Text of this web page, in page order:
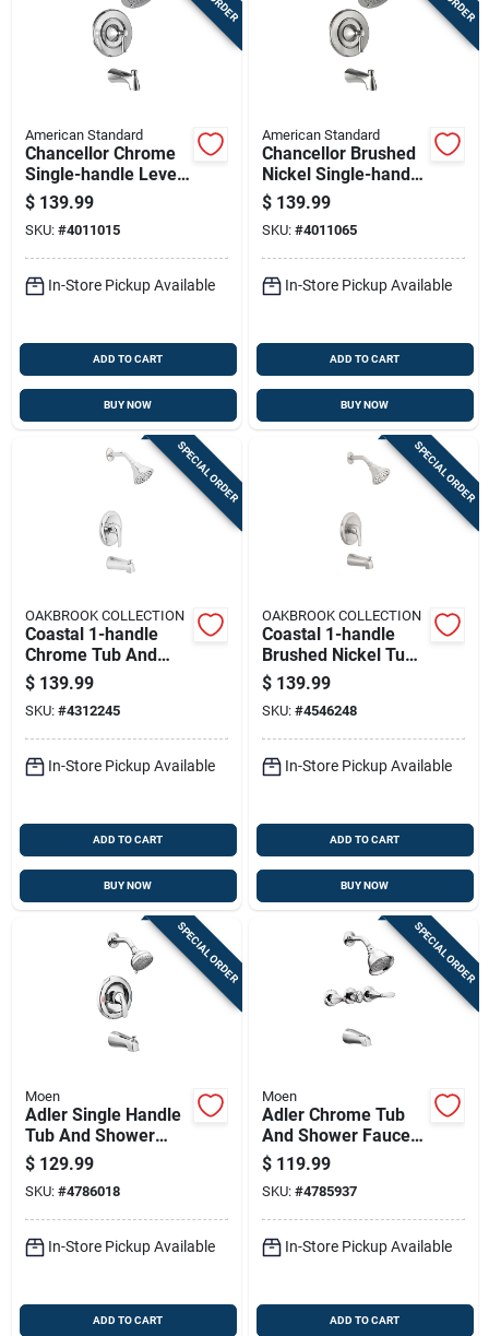
American Standard
Chancellor Chrome
Single-handle Lever
Tub & Shower
Faucet 7022502.002
$ 139.99
SKU: #4011015
In-Store Pickup Available
ADD TO CART
BUY NOW
American Standard
Chancellor Brushed
Nickel Single-handle
Tub & Shower
Faucet 7022502.295
$ 139.99
SKU: #4011065
In-Store Pickup Available
ADD TO CART
BUY NOW
SPECIAL ORDER
OAKBROOK COLLECTION
Coastal 1-handle
Chrome Tub And
Shower Faucet With
Diverter And Brass
Construction
$ 139.99
SKU: #4312245
In-Store Pickup Available
ADD TO CART
BUY NOW
SPECIAL ORDER
OAKBROOK COLLECTION
Coastal 1-handle
Brushed Nickel Tub
And Shower Faucet
Model 874x-5004
$ 139.99
SKU: #4546248
In-Store Pickup Available
ADD TO CART
BUY NOW
SPECIAL ORDER
Moen
Adler Single Handle
Tub And Shower
Faucet With
Showerhead In
Chrome Finish
$ 129.99
SKU: #4786018
In-Store Pickup Available
ADD TO CART
SPECIAL ORDER
Moen
Adler Chrome Tub
And Shower Faucet
With Three Handles
And Showerhead
$ 119.99
SKU: #4785937
In-Store Pickup Available
ADD TO CART